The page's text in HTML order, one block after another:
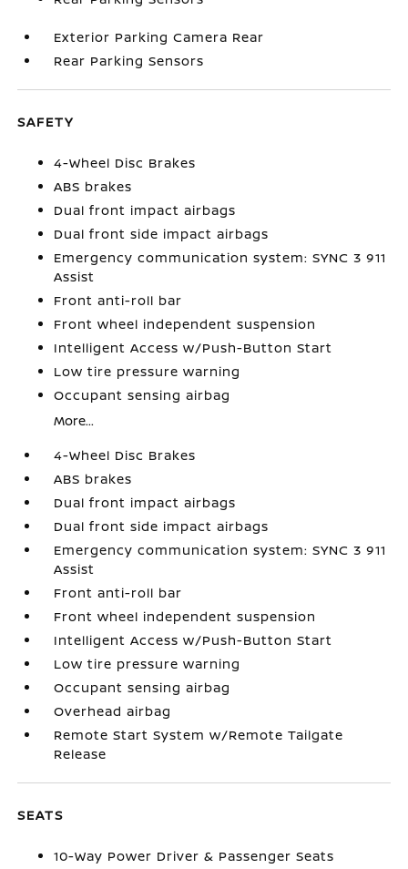
Exterior Parking Camera Rear
Rear Parking Sensors
SAFETY
4-Wheel Disc Brakes
ABS brakes
Dual front impact airbags
Dual front side impact airbags
Emergency communication system: SYNC 3 911
Assist
Front anti-roll bar
Front wheel independent suspension
Intelligent Access w/Push-Button Start
Low tire pressure warning
Occupant sensing airbag
More...
4-Wheel Disc Brakes
ABS brakes
Dual front impact airbags
Dual front side impact airbags
Emergency communication system: SYNC 3 911
Assist
Front anti-roll bar
Front wheel independent suspension
Intelligent Access w/Push-Button Start
Low tire pressure warning
Occupant sensing airbag
Overhead airbag
Remote Start System w/Remote Tailgate
Release
SEATS
10-Way Power Driver & Passenger Seats